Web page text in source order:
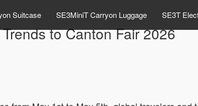
Suitcase SE3MiniT Carryon Luggage SE3T
to Canton Fair 2026